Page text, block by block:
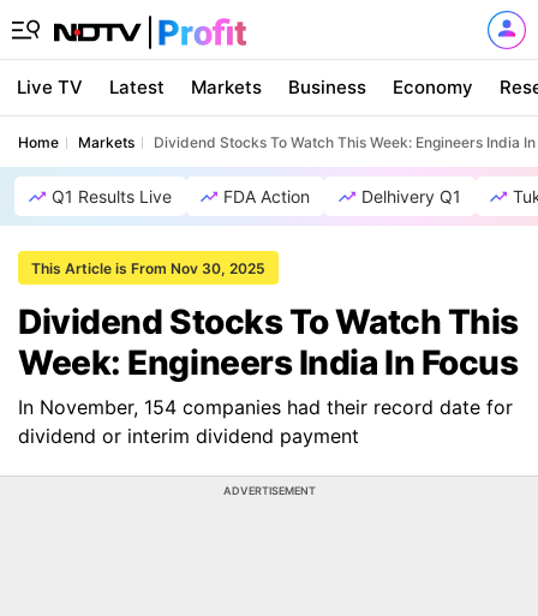
Live TV Latest Markets Business Economy
Home Markets Dividend Stocks To Watch This Week: Engineers India
Q1 Results Live FDA Action Delhivery Q1
This Article is From Nov 30, 2025
Dividend Stocks To Watch This
Week: Engineers India In Focus
In November, 154 companies had their record date for
dividend or interim dividend payment
ADVERTISEMENT